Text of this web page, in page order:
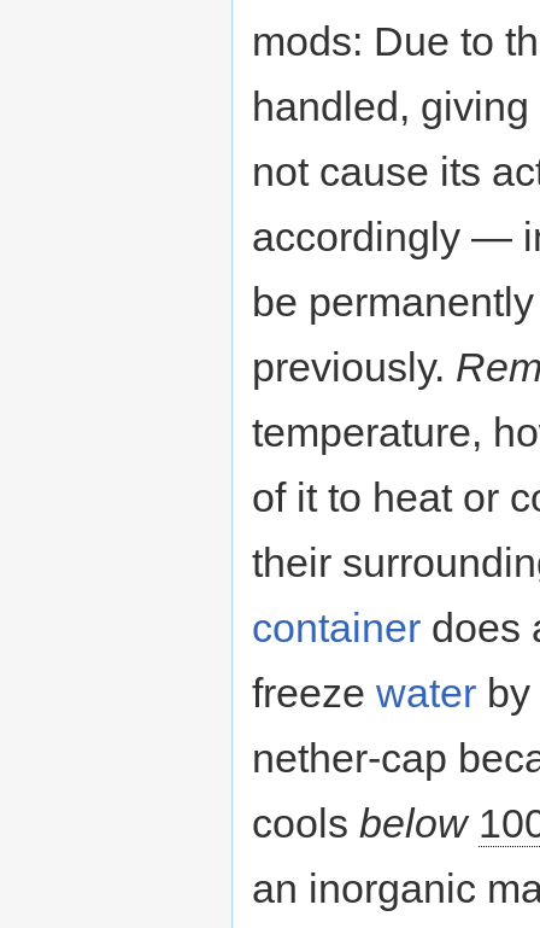
mods: Due to
handled,
not cause its
accordingly —
be
previously.
temperature,
of it to heat or
their
container does
freeze water
nether-cap
cools below
an inorganic